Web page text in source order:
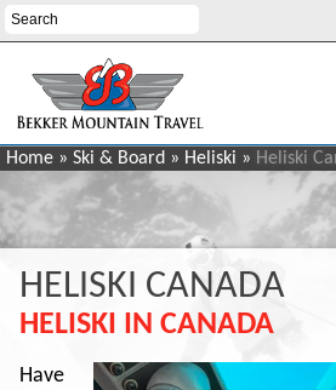
Home » Ski & Board » Heliski » Heliski
HELISKI CANADA
HELISKI IN CANADA
Have